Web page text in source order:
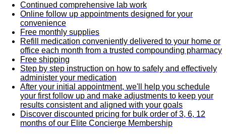
Continued comprehensive lab work
Online follow up appointments designed for your
convenience
Free monthly supplies
Refill medication conveniently delivered to your home or
office each month from a trusted compounding pharmacy
Free shipping
Step by step instruction on how to safely and effectively
administer your medication
After your initial appointment, we'll help you schedule
your first follow up and make adjustments to keep your
results consistent and aligned with your goals
Discover discounted pricing for bulk order of 3, 6, 12
months of our Elite Concierge Membership